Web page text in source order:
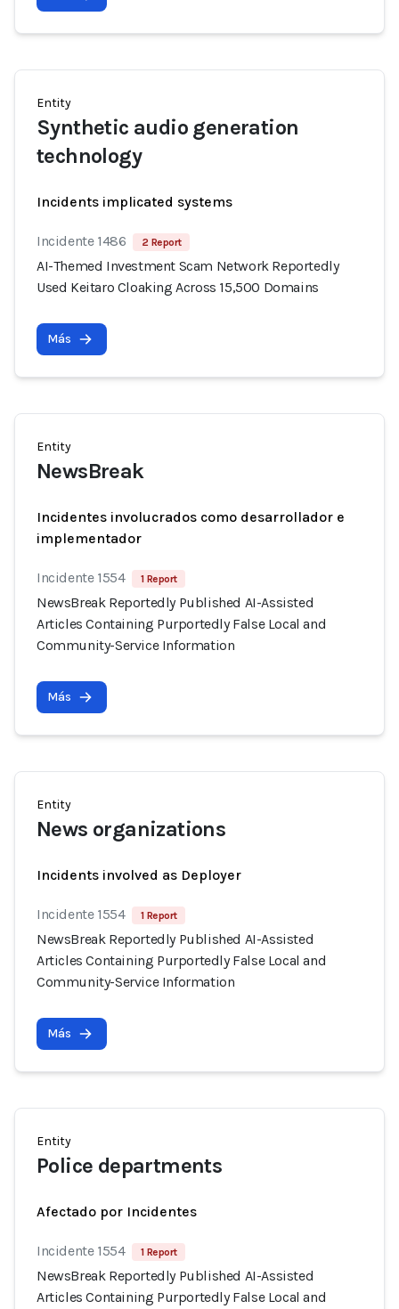
Entity
Synthetic audio generation
technology
Incidents implicated systems
Incidente 1486 2 Report
AI-Themed Investment Scam Network Reportedly
Used Keitaro Cloaking Across 15,500 Domains
Más
Entity
NewsBreak
Incidentes involucrados como desarrollador e
implementador
Incidente 1554 1 Report
NewsBreak Reportedly Published AI-Assisted
Articles Containing Purportedly False Local and
Community-Service Information
Más
Entity
News organizations
Incidents involved as Deployer
Incidente 1554 1 Report
NewsBreak Reportedly Published AI-Assisted
Articles Containing Purportedly False Local and
Community-Service Information
Más
Entity
Police departments
Afectado por Incidentes
Incidente 1554 1 Report
NewsBreak Reportedly Published AI-Assisted
Articles Containing Purportedly False Local and